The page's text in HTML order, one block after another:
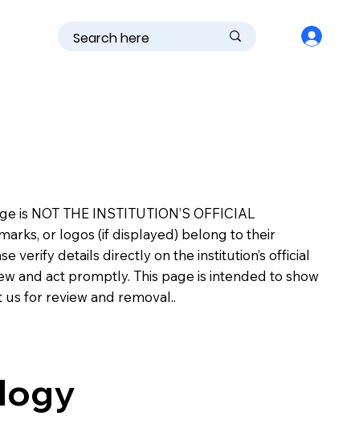
NOT THE INSTITUTION’S OFFICIAL
or logos (if displayed) belong to their
verify details directly on the institution’s official
and act promptly. This page is intended to show
for review and removal..